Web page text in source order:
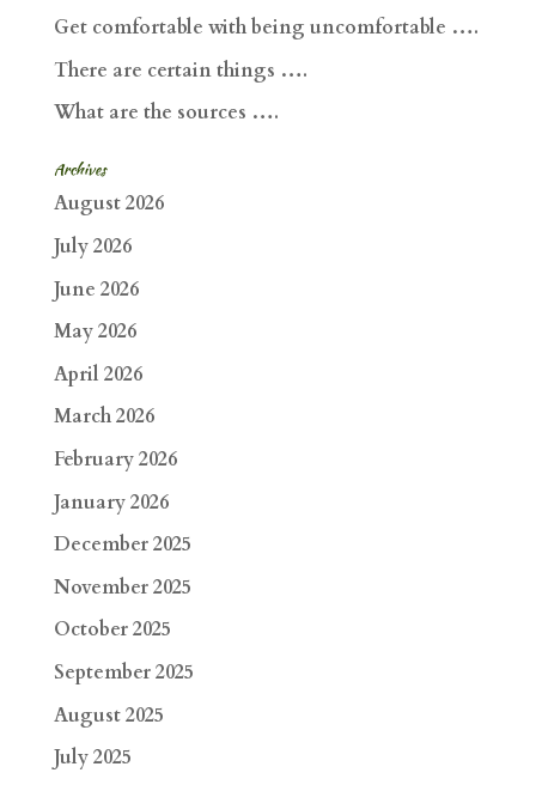
Get comfortable with being uncomfortable ….
There are certain things ….
What are the sources ….
Archives
August 2026
July 2026
June 2026
May 2026
April 2026
March 2026
February 2026
January 2026
December 2025
November 2025
October 2025
September 2025
August 2025
July 2025